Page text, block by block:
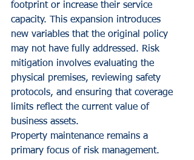
footprint or increase their service
capacity. This expansion introduces
new variables that the original policy
may not have fully addressed. Risk
mitigation involves evaluating the
physical premises, reviewing safety
protocols, and ensuring that coverage
limits reflect the current value of
business assets.
Property maintenance remains a
primary focus of risk management.